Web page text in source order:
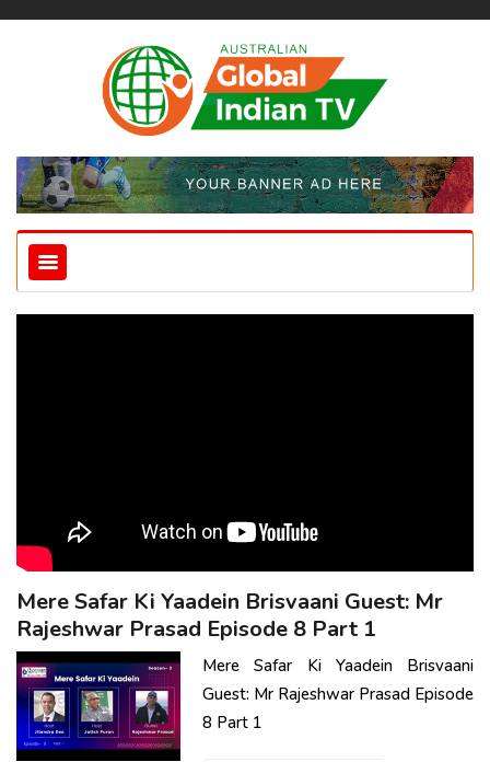
Mere Safar Ki Yaadein Brisvaani Guest: Mr
Rajeshwar Prasad Episode 8 Part 1
Mere Safar Ki Yaadein Brisvaani
Guest: Mr Rajeshwar Prasad Episode
8 Part 1